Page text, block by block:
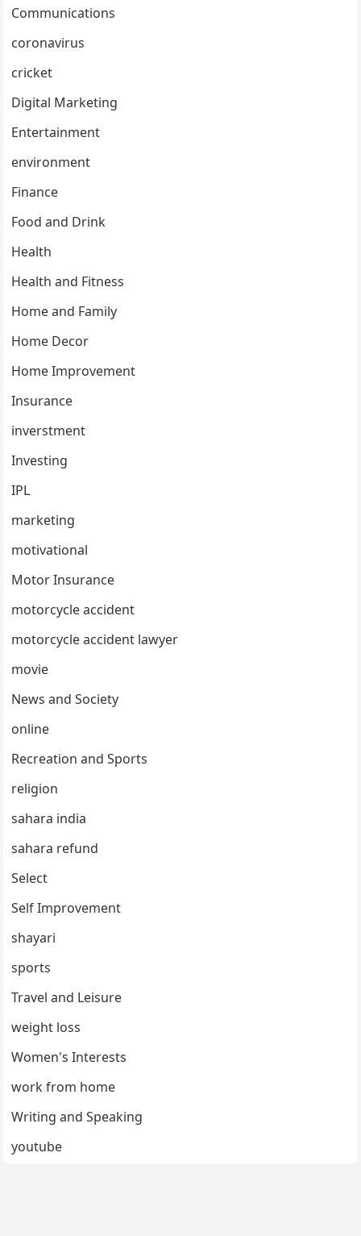
Communications
coronavirus
cricket
Digital Marketing
Entertainment
environment
Finance
Food and Drink
Health
Health and Fitness
Home and Family
Home Decor
Home Improvement
Insurance
inverstment
Investing
IPL
marketing
motivational
Motor Insurance
motorcycle accident
motorcycle accident lawyer
movie
News and Society
online
Recreation and Sports
religion
sahara india
sahara refund
Select
Self Improvement
shayari
sports
Travel and Leisure
weight loss
Women's Interests
work from home
Writing and Speaking
youtube